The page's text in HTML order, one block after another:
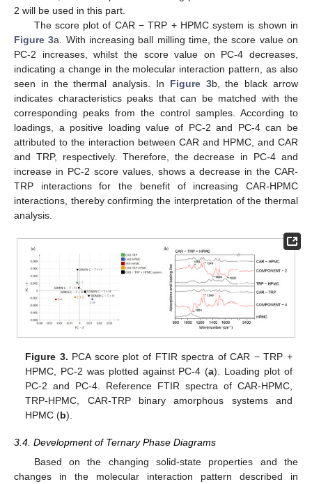
2 will be used in this part.
The score plot of CAR − TRP + HPMC system is shown in
Figure 3a. With increasing ball milling time, the score value on
PC-2 increases, whilst the score value on PC-4 decreases,
indicating a change in the molecular interaction pattern, as also
seen in the thermal analysis. In Figure 3b, the black arrow
indicates characteristics peaks that can be matched with the
corresponding peaks from the control samples. According to
loadings, a positive loading value of PC-2 and PC-4 can be
attributed to the interaction between CAR and HPMC, and CAR
and TRP, respectively. Therefore, the decrease in PC-4 and
increase in PC-2 score values, shows a decrease in the CAR-
TRP interactions for the benefit of increasing CAR-HPMC
interactions, thereby confirming the interpretation of the thermal
analysis.
Figure 3. PCA score plot of FTIR spectra of CAR − TRP +
HPMC, PC-2 was plotted against PC-4 (a). Loading plot of
PC-2 and PC-4. Reference FTIR spectra of CAR-HPMC,
TRP-HPMC, CAR-TRP binary amorphous systems and
HPMC (b).
3.4. Development of Ternary Phase Diagrams
Based on the changing solid-state properties and the
changes in the molecular interaction pattern described in